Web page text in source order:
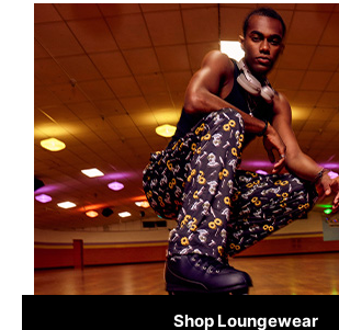
Shop Loungewear